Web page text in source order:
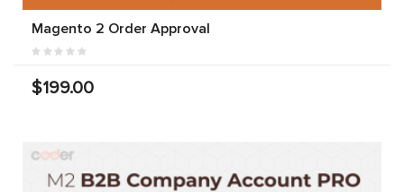
Magento 2 Order Approval
$199.00